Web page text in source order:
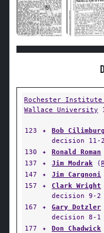
Rochester Institute
Wallace University
123 ✦ Bob Cilimburg
decision 11-2
130
✦ Ronald Roman
137
✦ Jim Modrak (
147
✦ Jim Cargnoni
157
✦ Clark Wright
decision 9-2
167
✦ Gary Dotzler
decision 8-1
177
✦ Don Chadwick